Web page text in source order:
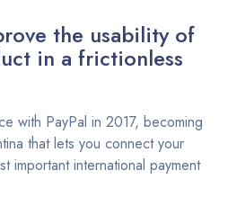
the usability of
in a frictionless
with PayPal in 2017, becoming
that lets you connect your
important international payment